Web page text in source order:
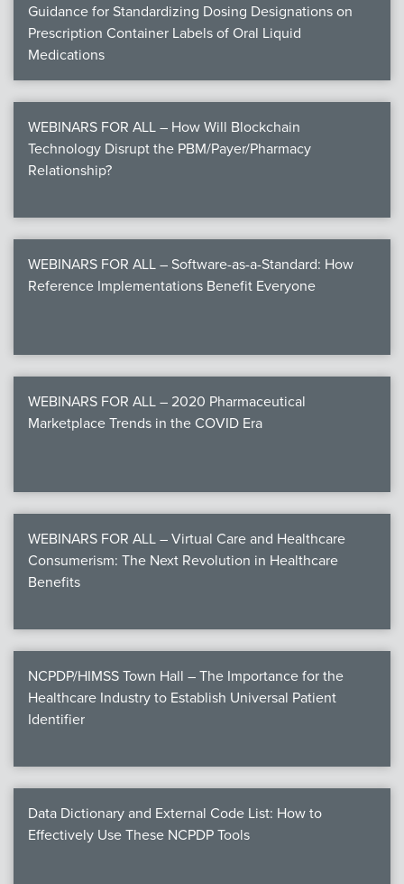
Guidance for Standardizing Dosing Designations on
Prescription Container Labels of Oral Liquid
Medications
WEBINARS FOR ALL – How Will Blockchain
Technology Disrupt the PBM/Payer/Pharmacy
Relationship?
WEBINARS FOR ALL – Software-as-a-Standard: How
Reference Implementations Benefit Everyone
WEBINARS FOR ALL – 2020 Pharmaceutical
Marketplace Trends in the COVID Era
WEBINARS FOR ALL – Virtual Care and Healthcare
Consumerism: The Next Revolution in Healthcare
Benefits
NCPDP/HIMSS Town Hall – The Importance for the
Healthcare Industry to Establish Universal Patient
Identifier
Data Dictionary and External Code List: How to
Effectively Use These NCPDP Tools